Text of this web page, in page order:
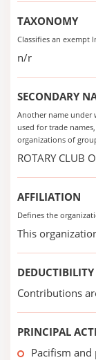
TAXONOMY
Classifies an exempt
n/r
SECONDARY
Another name under
used for trade
organizations of
ROTARY CLUB
AFFILIATION
Defines the
This
DEDUCTIBILITY
Contributions
PRINCIPAL
Pacifism and